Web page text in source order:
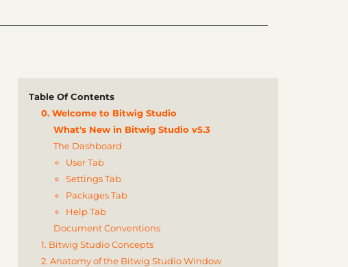
Table Of Contents
0. Welcome to Bitwig Studio
What's New in Bitwig Studio v5.3
The Dashboard
User Tab
Settings Tab
Packages Tab
Help Tab
Document Conventions
1. Bitwig Studio Concepts
2. Anatomy of the Bitwig Studio Window